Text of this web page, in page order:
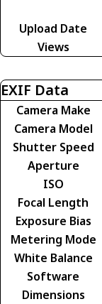
Upload Date
Views
EXIF Data
Camera Make
Camera Model
Shutter Speed
Aperture
ISO
Focal Length
Exposure Bias
Metering Mode
White Balance
Software
Dimensions